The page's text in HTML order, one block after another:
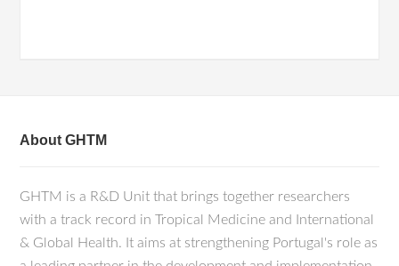
About GHTM
GHTM is a R&D Unit that brings together researchers
with a track record in Tropical Medicine and International
& Global Health. It aims at strengthening Portugal's role as